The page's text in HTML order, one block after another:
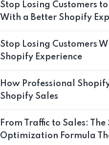
Stop Losing Customers
With a Better Shopify
Stop Losing Customers
Shopify Experience
How Professional
Shopify Sales
From Traffic to Sales:
Optimization Formula